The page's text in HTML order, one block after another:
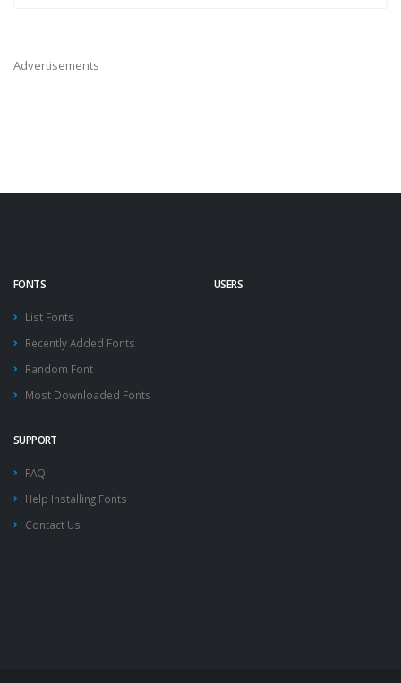
Advertisements
FONTS
List Fonts
Recently Added Fonts
Random Font
Most Downloaded Fonts
USERS
SUPPORT
FAQ
Help Installing Fonts
Contact Us